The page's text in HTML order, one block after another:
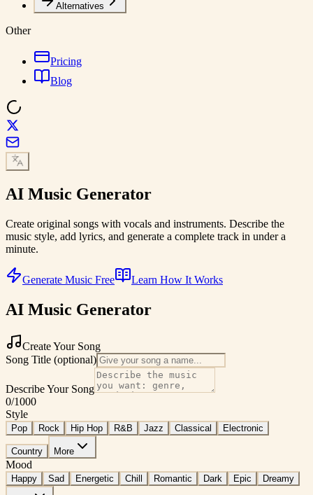
Alternatives
Other
Pricing
Blog
AI Music Generator
Create original songs with vocals and instruments. Describe the
music style, add lyrics, and generate a complete track in under a
minute.
Generate Music Free Learn How It Works
AI Music Generator
Create Your Song
Song Title (optional)
Describe Your Song
0/1000
Style
Pop Rock Hip Hop R&B Jazz Classical Electronic
Country More
Mood
Happy Sad Energetic Chill Romantic Dark Epic Dreamy